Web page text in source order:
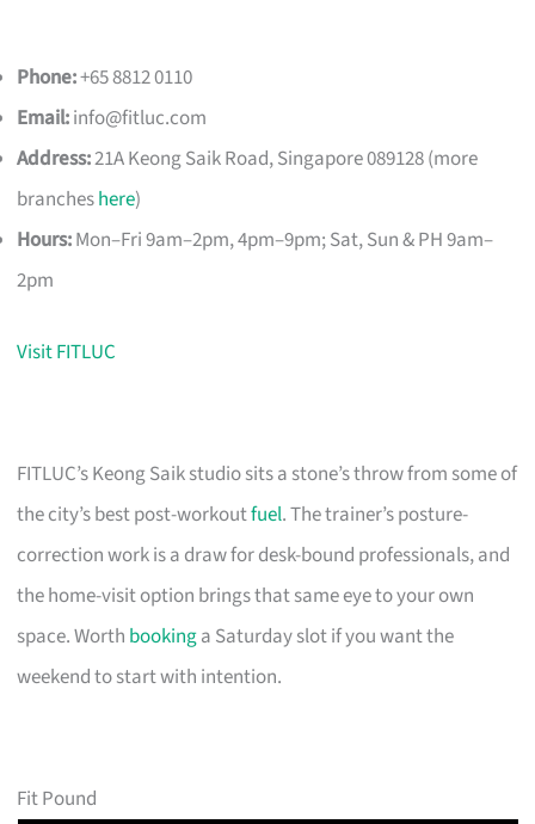
Phone:+65 8812 0110
Email:info@fitluc.com
Address:21A Keong Saik Road, Singapore 089128 (more
brancheshere)
Hours:Mon–Fri 9am–2pm, 4pm–9pm; Sat, Sun & PH 9am–
2pm
Visit FITLUC
FITLUC’s Keong Saik studio sits a stone’s throw from some of
the city’s best post-workoutfuel. The trainer’s posture-
correction work is a draw for desk-bound professionals, and
the home-visit option brings that same eye to your own
space. Worth bookinga Saturday slot if you want the
weekend to start with intention.
Fit Pound